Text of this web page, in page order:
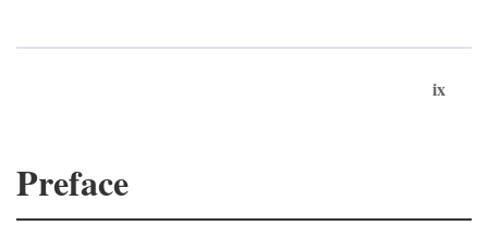
ix
Preface